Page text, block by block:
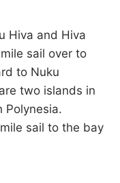
Hiva and Hiva
sail over to
to Nuku
two islands in
Polynesia.
sail to the bay